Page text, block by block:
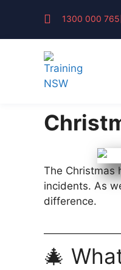
1300 000 765
The Christmas
incidents. As
difference.
🎄